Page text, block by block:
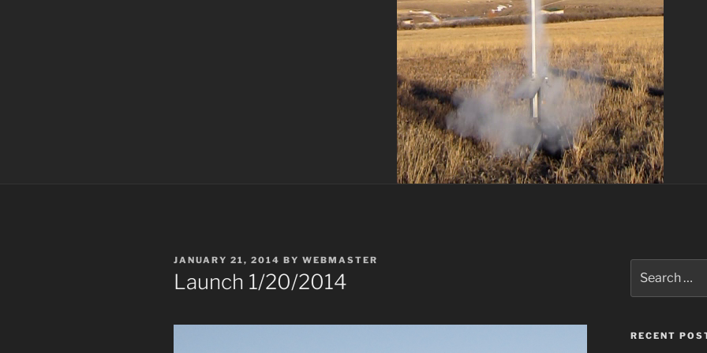
POSTED
ON
JANUARY 21, 2014 BY WEBMASTER
Launch 1/20/2014
for:
RECENT